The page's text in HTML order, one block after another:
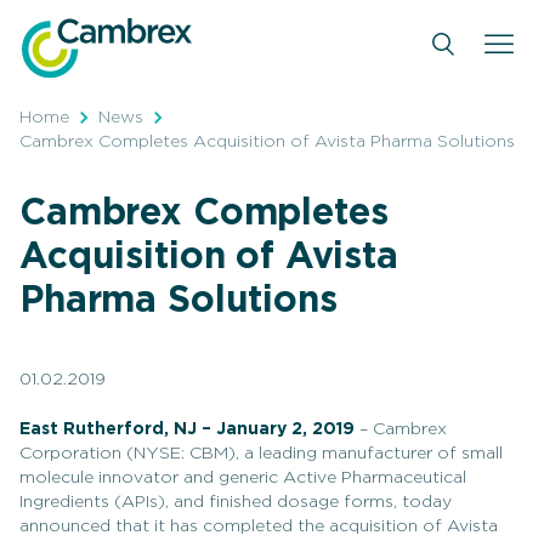
content
Home
News
Cambrex Completes Acquisition of Avista Pharma Solutions
Cambrex Completes
Acquisition of Avista
Pharma Solutions
01.02.2019
East Rutherford, NJ – January 2, 2019 – Cambrex
Corporation (NYSE: CBM), a leading manufacturer of small
molecule innovator and generic Active Pharmaceutical
Ingredients (APIs), and finished dosage forms, today
announced that it has completed the acquisition of Avista